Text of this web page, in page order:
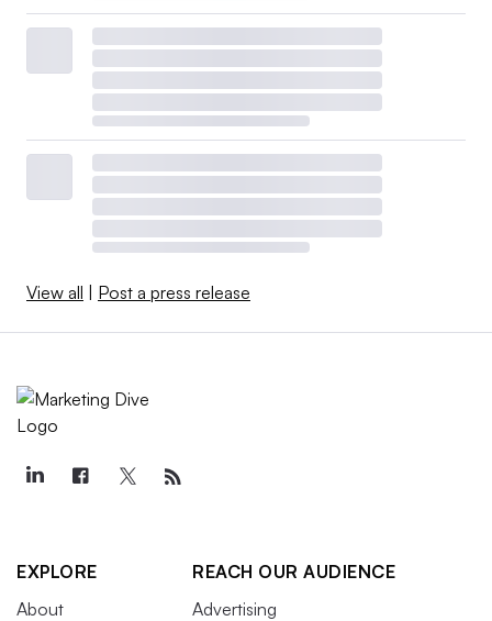
View all | Post a press release
EXPLORE
About
REACH OUR AUDIENCE
Advertising